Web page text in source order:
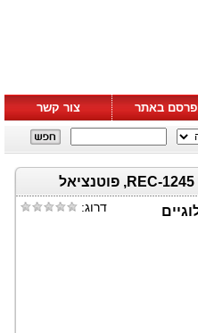
פרסם באתר צור קשר
Recursion מכריזה על אישור ה-FDA לבקשת חקירה ליישום תרופה חדשה עבור REC-1245, פוטנציאל
דרוג: